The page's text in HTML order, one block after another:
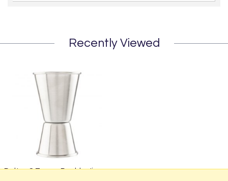
Recently Viewed
Dalton & Turner Double Jigger